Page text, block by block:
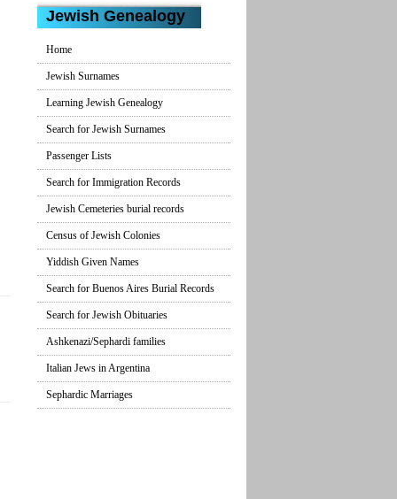
Jewish Genealogy
Home
Jewish Surnames
Learning Jewish Genealogy
Search for Jewish Surnames
Passenger Lists
Search for Immigration Records
Jewish Cemeteries burial records
Census of Jewish Colonies
Yiddish Given Names
Search for Buenos Aires Burial Records
Search for Jewish Obituaries
Ashkenazi/Sephardi families
Italian Jews in Argentina
Sephardic Marriages